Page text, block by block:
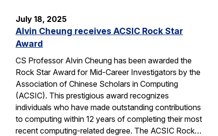
July 18, 2025
Alvin Cheung receives ACSIC Rock Star
Award
CS Professor Alvin Cheung has been awarded the
Rock Star Award for Mid-Career Investigators by the
Association of Chinese Scholars in Computing
(ACSIC). This prestigious award recognizes
individuals who have made outstanding contributions
to computing within 12 years of completing their most
recent computing-related degree. The ACSIC Rock…